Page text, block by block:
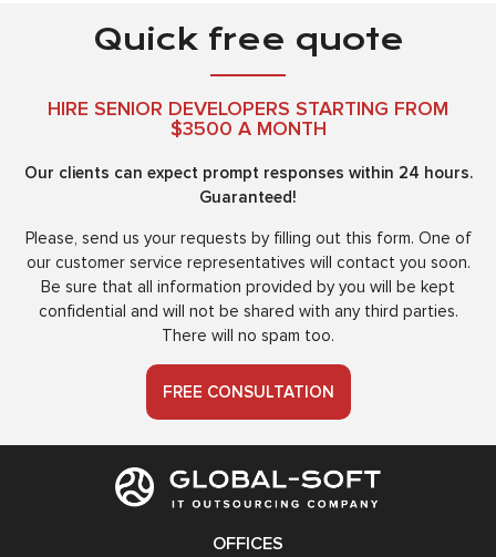
Quick free quote
HIRE SENIOR DEVELOPERS STARTING FROM
$3500 A MONTH
Our clients can expect prompt responses within 24 hours.
Guaranteed!
Please, send us your requests by filling out this form. One of
our customer service representatives will contact you soon.
Be sure that all information provided by you will be kept
confidential and will not be shared with any third parties.
There will no spam too.
FREE CONSULTATION
OFFICES